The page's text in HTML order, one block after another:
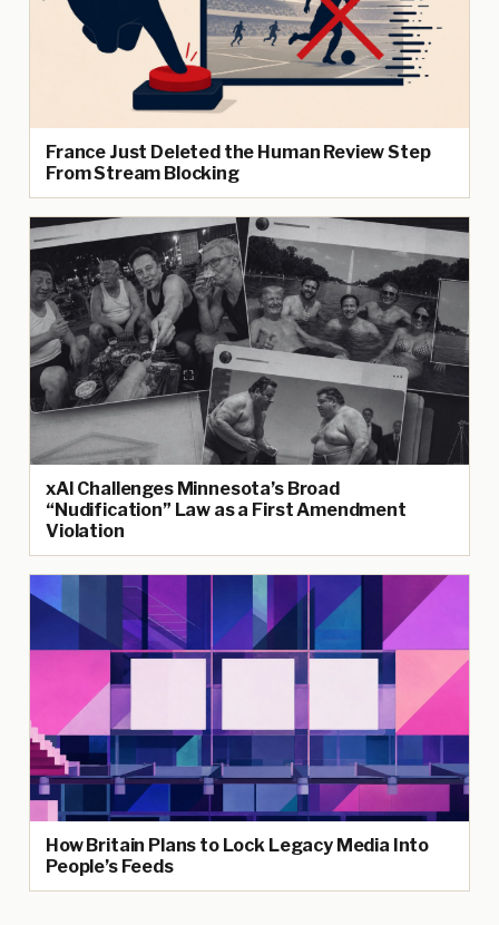
France Just Deleted the Human Review Step
From Stream Blocking
xAI Challenges Minnesota’s Broad
“Nudification” Law as a First Amendment
Violation
How Britain Plans to Lock Legacy Media Into
People’s Feeds